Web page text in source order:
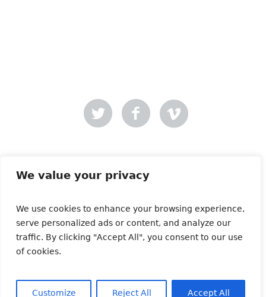
We value your privacy
We use cookies to enhance your browsing experience,
serve personalized ads or content, and analyze our
traffic. By clicking "Accept All", you consent to our use
of cookies.
Customize Reject All Accept All
Copyright © 2021 | All Rights Reserved | Animals and
Media